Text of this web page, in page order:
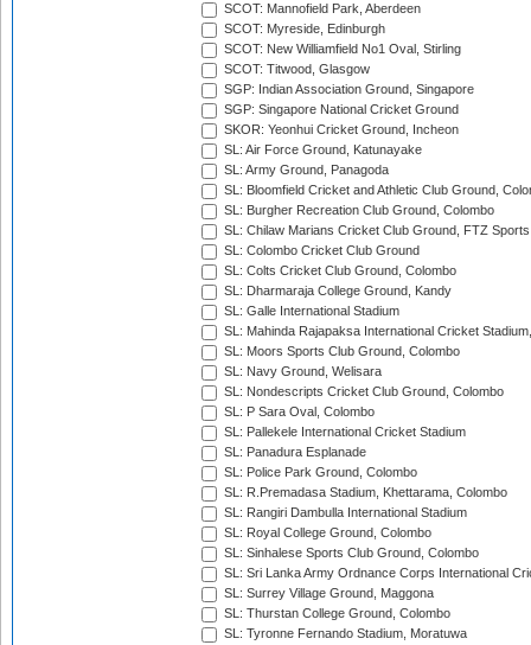
SCOT: Mannofield Park, Aberdeen
SCOT: Myreside, Edinburgh
SCOT: New Williamfield No1 Oval, Stirling
SCOT: Titwood, Glasgow
SGP: Indian Association Ground, Singapore
SGP: Singapore National Cricket Ground
SKOR: Yeonhui Cricket Ground, Incheon
SL: Air Force Ground, Katunayake
SL: Army Ground, Panagoda
SL: Bloomfield Cricket and Athletic Club Ground,
SL: Burgher Recreation Club Ground, Colombo
SL: Chilaw Marians Cricket Club Ground, FTZ
SL: Colombo Cricket Club Ground
SL: Colts Cricket Club Ground, Colombo
SL: Dharmaraja College Ground, Kandy
SL: Galle International Stadium
SL: Mahinda Rajapaksa International Cricket
SL: Moors Sports Club Ground, Colombo
SL: Navy Ground, Welisara
SL: Nondescripts Cricket Club Ground, Colombo
SL: P Sara Oval, Colombo
SL: Pallekele International Cricket Stadium
SL: Panadura Esplanade
SL: Police Park Ground, Colombo
SL: R.Premadasa Stadium, Khettarama, Colombo
SL: Rangiri Dambulla International Stadium
SL: Royal College Ground, Colombo
SL: Sinhalese Sports Club Ground, Colombo
SL: Sri Lanka Army Ordnance Corps International
SL: Surrey Village Ground, Maggona
SL: Thurstan College Ground, Colombo
SL: Tyronne Fernando Stadium, Moratuwa